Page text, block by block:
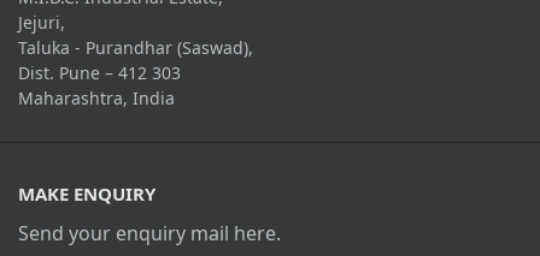
Jejuri,
Taluka - Purandhar (Saswad),
Dist. Pune – 412 303
Maharashtra, India
MAKE ENQUIRY
Send your enquiry mail here.